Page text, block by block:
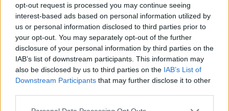
opt-out request is processed you may continue seeing
interest-based ads based on personal information utilized by
us or personal information disclosed to third parties prior to
your opt-out. You may separately opt-out of the further
disclosure of your personal information by third parties on the
IAB’s list of downstream participants. This information may
also be disclosed by us to third parties on the IAB’s List of
Downstream Participants that may further disclose it to other
Curtisy will be touring in support of WHAT
WAS THE QUESTIONwith dates in Dublin,
London, Galway and Belfast this November.
For more information and tickets clickhere.
Listen to 'Tree Sap - Remix’d' on Spotify
below: